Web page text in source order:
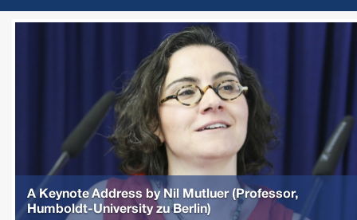
A Keynote Address by Nil Mutluer (Professor,
Humboldt-University zu Berlin)